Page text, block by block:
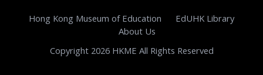
Hong Kong Museum of Education
EdUHK Library
About Us
Copyright 2026 HKME All Rights Reserved